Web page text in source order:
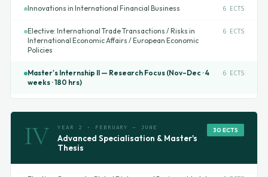
Innovations in International Financial Business 6 ECTS
Elective: International Trade Transactions / Risks in
International Economic Affairs / European Economic
Policies
6 ECTS
Master's Internship II — Research Focus (Nov–Dec · 4
weeks · 180 hrs)
6 ECTS
IV YEAR 2 · FEBRUARY – JUNE
Advanced Specialisation & Master's
Thesis
30 ECTS